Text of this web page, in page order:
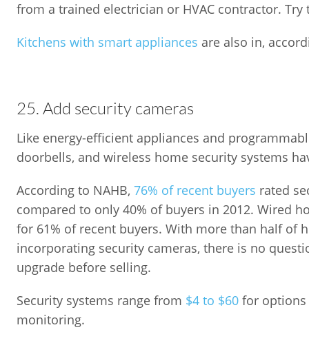
from a trained electrician or HVAC contractor.
Kitchens with smart appliances are also in,
25. Add security cameras
Like energy-efficient appliances and
doorbells, and wireless home security systems
According to NAHB, 76% of recent buyers rated
compared to only 40% of buyers in 2012. Wired
for 61% of recent buyers. With more than half of
incorporating security cameras, there is no
upgrade before selling.
Security systems range from $4 to $60 for options
monitoring.